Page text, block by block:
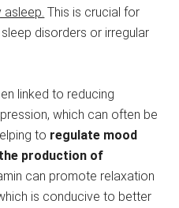
This is crucial for
disorders or irregular
linked to reducing
which can often be
to regulate mood
production of
can promote relaxation
is conducive to better